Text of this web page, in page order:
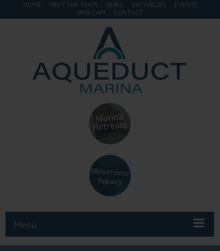
HOME MEET THE TEAM NEWS VACANCIES
EVENTS
WEB CAM
CONTACT
Menu